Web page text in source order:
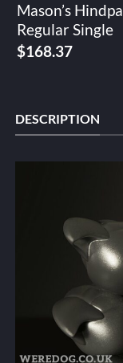
Mason’s
Regular Single
$168.37
DESCRIPTION